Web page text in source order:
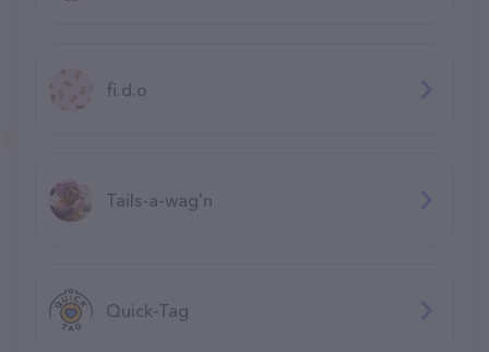
fi.d.o
Tails-a-wag'n
Quick-Tag